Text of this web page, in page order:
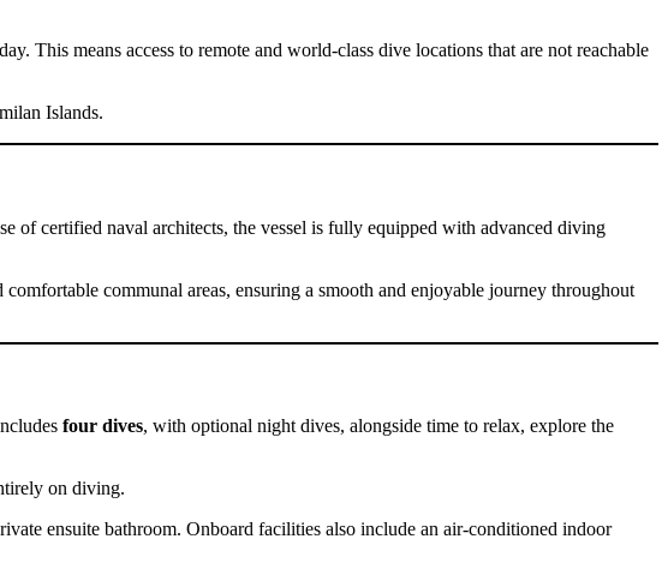
This means access to remote and world-class dive locations that are not reachable
Islands.
of certified naval architects, the vessel is fully equipped with advanced diving
communal areas, ensuring a smooth and enjoyable journey throughout
four dives, with optional night dives, alongside time to relax, explore the
on diving.
ensuite bathroom. Onboard facilities also include an air-conditioned indoor